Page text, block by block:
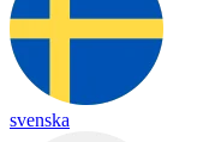
svenska